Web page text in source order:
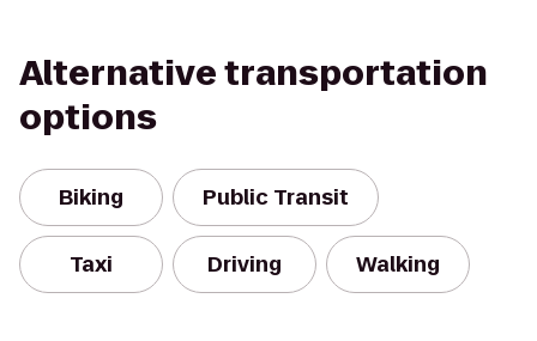
Alternative transportation
options
Biking Public Transit
Taxi Driving Walking